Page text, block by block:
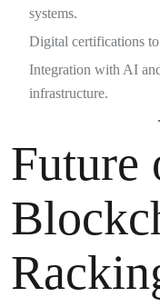
systems.
Digital certifications
Integration with AI
infrastructure.
Future